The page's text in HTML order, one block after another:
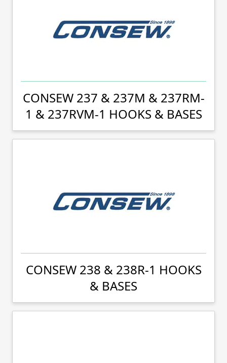
CONSEW 237 & 237M & 237RM-
1 & 237RVM-1 HOOKS & BASES
CONSEW 238 & 238R-1 HOOKS
& BASES